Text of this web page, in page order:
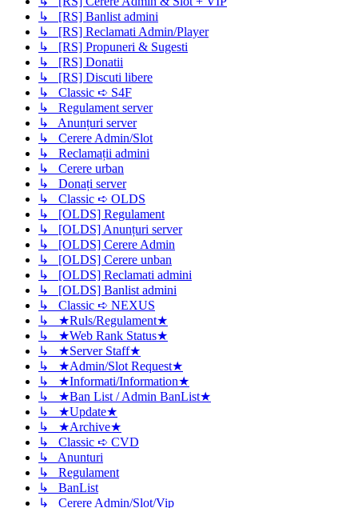
↳ [RS] Banlist admini
↳ [RS] Reclamati Admin/Player
↳ [RS] Propuneri & Sugesti
↳ [RS] Donatii
↳ [RS] Discuti libere
↳ Classic ➪ S4F
↳ Regulament server
↳ Anunțuri server
↳ Cerere Admin/Slot
↳ Reclamații admini
↳ Cerere urban
↳ Donați server
↳ Classic ➪ OLDS
↳ [OLDS] Regulament
↳ [OLDS] Anunțuri server
↳ [OLDS] Cerere Admin
↳ [OLDS] Cerere unban
↳ [OLDS] Reclamati admini
↳ [OLDS] Banlist admini
↳ Classic ➪ NEXUS
↳ ★Ruls/Regulament★
↳ ★Web Rank Status★
↳ ★Server Staff★
↳ ★Admin/Slot Request★
↳ ★Informati/Information★
↳ ★Ban List / Admin BanList★
↳ ★Update★
↳ ★Archive★
↳ Classic ➪ CVD
↳ Anunturi
↳ Regulament
↳ BanList
↳ Cerere Admin/Slot/Vip